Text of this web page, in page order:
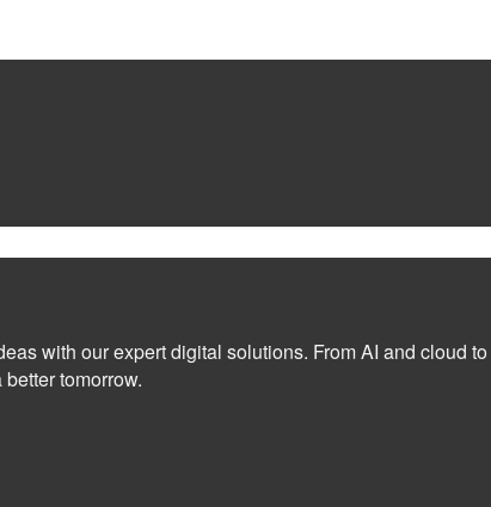
with our expert digital solutions. From AI and cloud
tomorrow.